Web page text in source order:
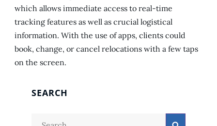
which allows immediate access to real-time
tracking features as well as crucial logistical
information. With the use of apps, clients could
book, change, or cancel relocations with a few taps
on the screen.
SEARCH
Search